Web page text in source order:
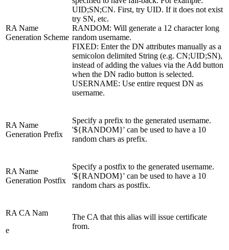
RA Name
Generation Scheme
UID;SN;CN. First, try UID. If it does not exist
try SN, etc.
RANDOM: Will generate a 12 character long
random username.
FIXED: Enter the DN attributes manually as a
semicolon delimited String (e.g. CN;UID;SN),
instead of adding the values via the Add button
when the DN radio button is selected.
USERNAME: Use entire request DN as
username.
RA Name
Generation Prefix
Specify a prefix to the generated username.
'${RANDOM}' can be used to have a 10
random chars as prefix.
RA Name
Generation Postfix
Specify a postfix to the generated username.
'${RANDOM}' can be used to have a 10
random chars as postfix.
RA CA Nam
e
The CA that this alias will issue certificate
from.